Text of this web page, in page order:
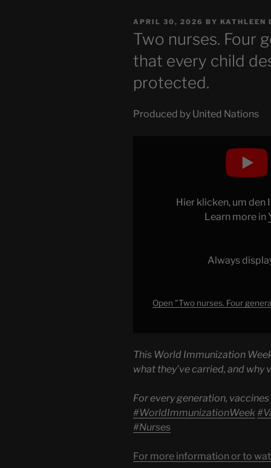
POSTED
ON
APRIL 30, 2026 BY KATHLEEN
Two nurses. Four
that every child
protected.
Produced by United Nations
generations.
deserves
protected."
from
Hier klicken, um den
Learn more in
Always
Open "Two nurses. Four
This World Immunization
what they’ve carried, and
For every generation,
#WorldImmunizationWeek
#Nurses
For more information or to